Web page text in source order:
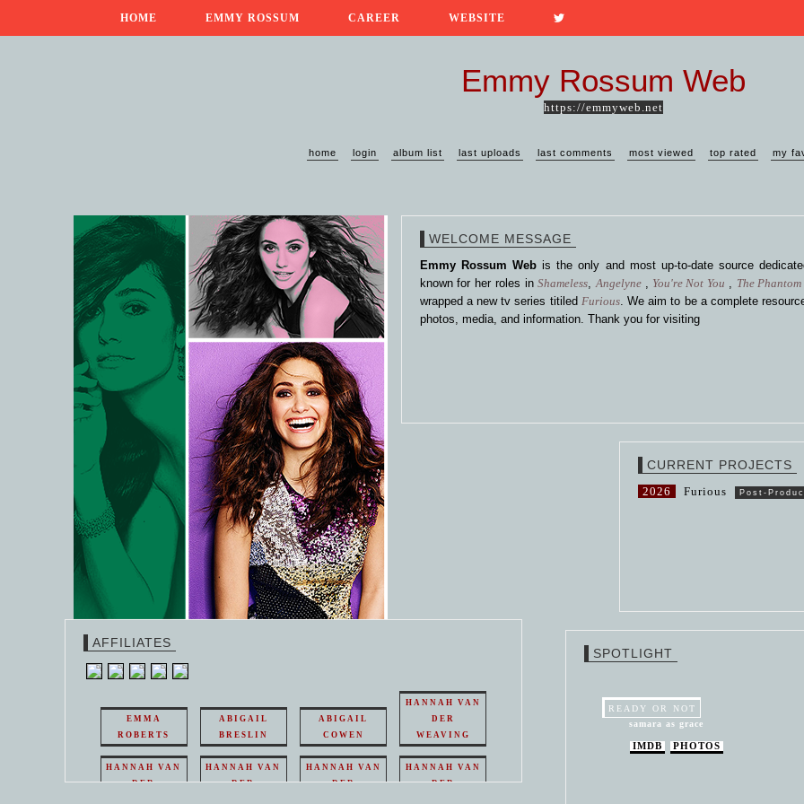
HOME EMMY ROSSUM CAREER WEBSITE
Emmy Rossum Web
https://emmyweb.net
home login album list last uploads last comments most viewed top rated my
WELCOME MESSAGE
Emmy Rossum Webis the only and most up-to-date source
known for her roles inShameless,Angelyne , You're Not You , The
wrapped a new tv series titiled Furious. We aim to be a complete
photos, media, and information. Thank you for visiting
CURRENT PROJECTS
2026 Furious Post-
AFFILIATES
EMMA
ROBERTS
ABIGAIL
BRESLIN
ABIGAIL
COWEN
HANNAH VAN
DER
WEAVING
HANNAH VAN
DER
HANNAH VAN
DER
HANNAH VAN
DER
HANNAH VAN
DER
SPOTLIGHT
READY OR NOT
samara as grace
IMDB PHOTOS